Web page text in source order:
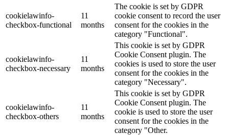
cookielawinfo-
checkbox-functional
11
months
The cookie is set by GDPR
cookie consent to record the user
consent for the cookies in the
category "Functional".
cookielawinfo-
checkbox-necessary
11
months
This cookie is set by GDPR
Cookie Consent plugin. The
cookies is used to store the user
consent for the cookies in the
category "Necessary".
cookielawinfo-
checkbox-others
11
months
This cookie is set by GDPR
Cookie Consent plugin. The
cookie is used to store the user
consent for the cookies in the
category "Other.